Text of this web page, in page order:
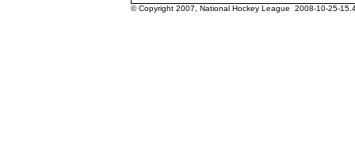
© Copyright 2007, National Hockey League 2008-10-25-